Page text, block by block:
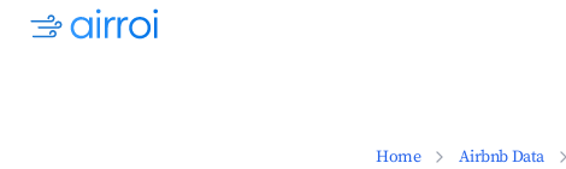
Home Airbnb Data